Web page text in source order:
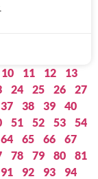
10 11 12
13
24 25 26
27
37 38 39
40
51 52 53
54
64 65 66
67
78 79 80
81
91 92 93
94